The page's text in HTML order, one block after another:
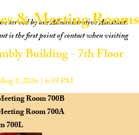
& Meeting Rooms
Building - 7th Floor
8, 2026 | 6:59 PM
served by one Administrative Assistant.
is the first point of contact when visiting
Website on your mobile device.
Room700B
Room700A
700L